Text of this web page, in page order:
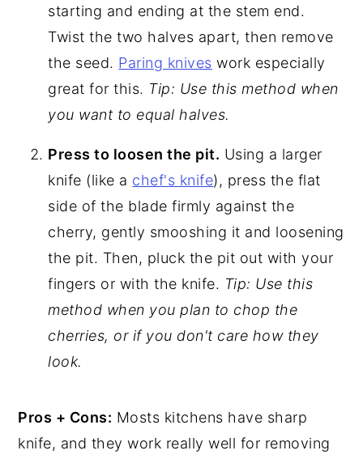
starting and ending at the stem end.
Twist the two halves apart, then remove
the seed. Paring knives work especially
great for this. Tip: Use this method when
you want to equal halves.
Press to loosen the pit. Using a larger
knife (like a chef's knife), press the flat
side of the blade firmly against the
cherry, gently smooshing it and loosening
the pit. Then, pluck the pit out with your
fingers or with the knife. Tip: Use this
method when you plan to chop the
cherries, or if you don't care how they
look.
Pros + Cons: Mosts kitchens have sharp
knife, and they work really well for removing